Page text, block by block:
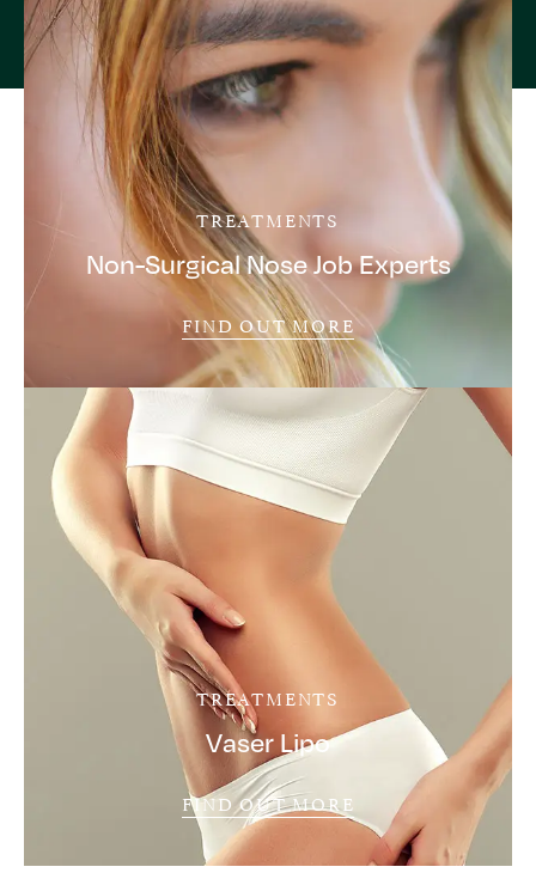
TREATMENTS
Non-Surgical Nose Job Experts
FIND OUT MORE
TREATMENTS
Vaser Lipo
FIND OUT MORE